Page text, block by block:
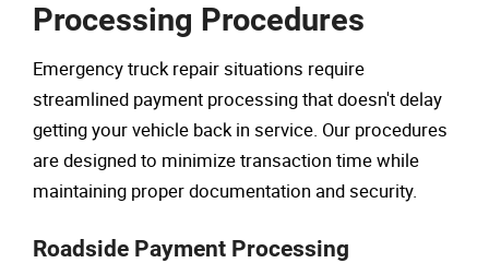
Processing Procedures
Emergency truck repair situations require
streamlined payment processing that doesn't delay
getting your vehicle back in service. Our procedures
are designed to minimize transaction time while
maintaining proper documentation and security.
Roadside Payment Processing